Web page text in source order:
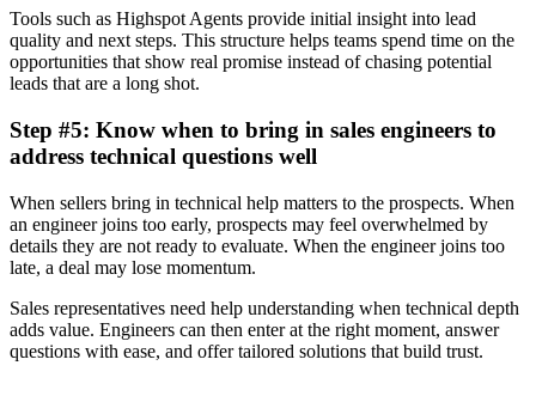
Tools such as Highspot Agents provide initial insight into lead
quality and next steps. This structure helps teams spend time on the
opportunities that show real promise instead of chasing potential
leads that are a long shot.
Step #5: Know when to bring in sales engineers to
address technical questions well
When sellers bring in technical help matters to the prospects. When
an engineer joins too early, prospects may feel overwhelmed by
details they are not ready to evaluate. When the engineer joins too
late, a deal may lose momentum.
Sales representatives need help understanding when technical depth
adds value. Engineers can then enter at the right moment, answer
questions with ease, and offer tailored solutions that build trust.